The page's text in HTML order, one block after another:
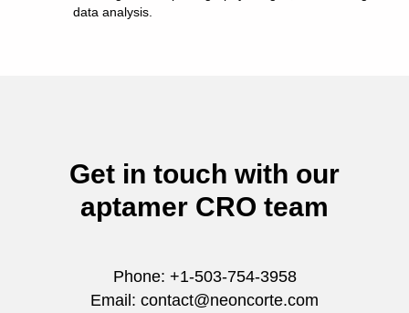
data analysis.
Get in touch with our
aptamer CRO team
Phone: +1-503-754-3958
Email: contact@neoncorte.com